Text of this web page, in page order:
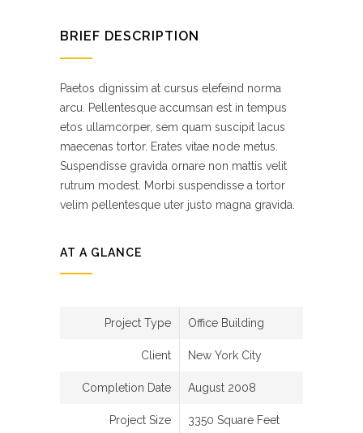
BRIEF DESCRIPTION
Paetos dignissim at cursus elefeind norma
arcu. Pellentesque accumsan est in tempus
etos ullamcorper, sem quam suscipit lacus
maecenas tortor. Erates vitae node metus.
Suspendisse gravida ornare non mattis velit
rutrum modest. Morbi suspendisse a tortor
velim pellentesque uter justo magna gravida.
AT A GLANCE
Project Type Office Building
Client New York City
Completion Date August 2008
Project Size 3350 Square Feet